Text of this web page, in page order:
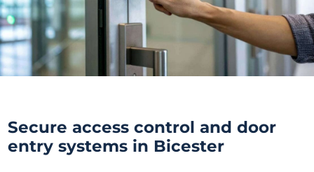
Secure access control and door
entry systems in Bicester